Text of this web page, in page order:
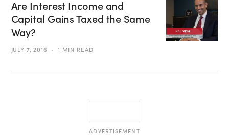
Are Interest Income and
Capital Gains Taxed the Same
Way?
JULY 7, 2016 1 MIN READ
ADVERTISEMENT